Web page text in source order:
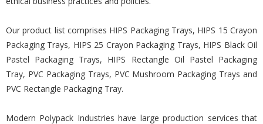
Our product list comprises HIPS Packaging Trays, HIPS 15 Crayon
Packaging Trays, HIPS 25 Crayon Packaging Trays, HIPS Black Oil
Pastel Packaging Trays, HIPS Rectangle Oil Pastel Packaging
Tray, PVC Packaging Trays, PVC Mushroom Packaging Trays and
PVC Rectangle Packaging Tray.
Modern Polypack Industries have large production services that